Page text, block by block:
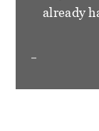
already